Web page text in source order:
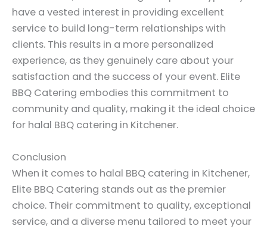
have a vested interest in providing excellent
service to build long-term relationships with
clients. This results in a more personalized
experience, as they genuinely care about your
satisfaction and the success of your event. Elite
BBQ Catering embodies this commitment to
community and quality, making it the ideal choice
for halal BBQ catering in Kitchener.
Conclusion
When it comes to halal BBQ catering in Kitchener,
Elite BBQ Catering stands out as the premier
choice. Their commitment to quality, exceptional
service, and a diverse menu tailored to meet your